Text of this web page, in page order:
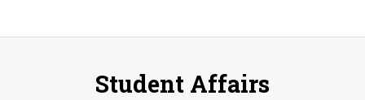
Student Affairs